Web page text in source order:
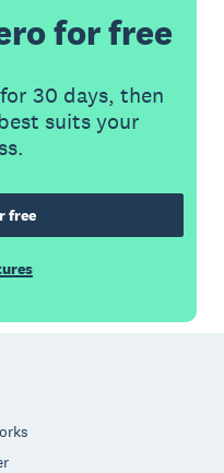
for free
30 days, then
suits your
free